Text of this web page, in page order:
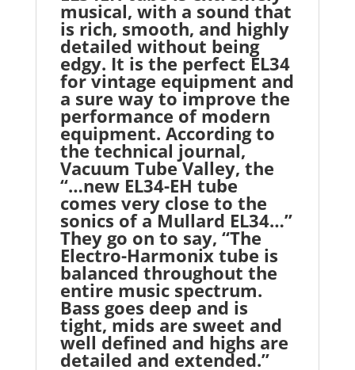
musical, with a sound that
is rich, smooth, and highly
detailed without being
edgy. It is the perfect EL34
for vintage equipment and
a sure way to improve the
performance of modern
equipment. According to
the technical journal,
Vacuum Tube Valley, the
“…new EL34-EH tube
comes very close to the
sonics of a Mullard EL34…”
They go on to say, “The
Electro-Harmonix tube is
balanced throughout the
entire music spectrum.
Bass goes deep and is
tight, mids are sweet and
well defined and highs are
detailed and extended.”